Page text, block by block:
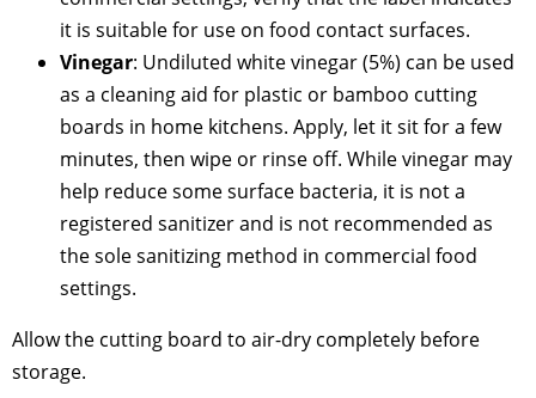
it is suitable for use on food contact surfaces.
Vinegar: Undiluted white vinegar (5%) can be used
as a cleaning aid for plastic or bamboo cutting
boards in home kitchens. Apply, let it sit for a few
minutes, then wipe or rinse off. While vinegar may
help reduce some surface bacteria, it is not a
registered sanitizer and is not recommended as
the sole sanitizing method in commercial food
settings.
Allow the cutting board to air-dry completely before
storage.